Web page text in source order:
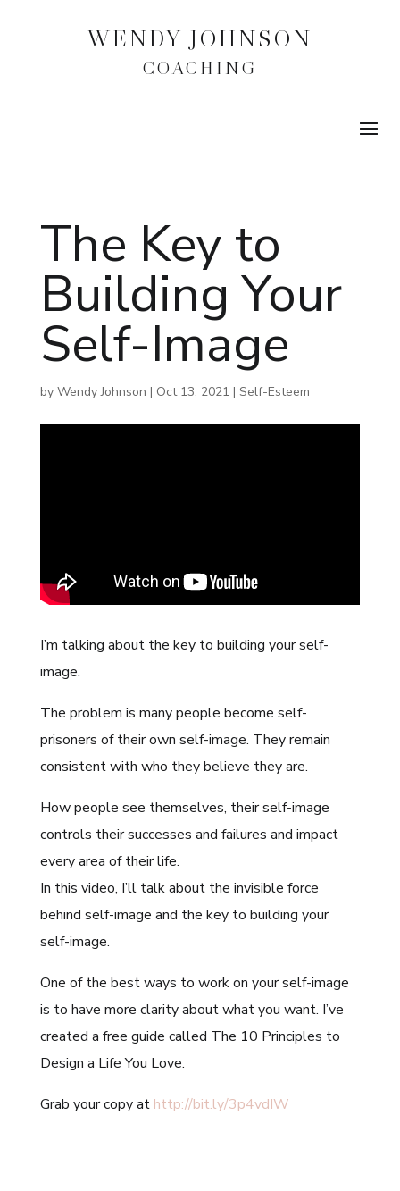
WENDY JOHNSON
COACHING
The Key to
Building Your
Self-Image
by Wendy Johnson | Oct 13, 2021 | Self-Esteem
I’m talking about the key to building your self-
image.
The problem is many people become self-
prisoners of their own self-image. They remain
consistent with who they believe they are.
How people see themselves, their self-image
controls their successes and failures and impact
every area of their life.
In this video, I’ll talk about the invisible force
behind self-image and the key to building your
self-image.
One of the best ways to work on your self-image
is to have more clarity about what you want. I’ve
created a free guide called The 10 Principles to
Design a Life You Love.
Grab your copy at http://bit.ly/3p4vdIW